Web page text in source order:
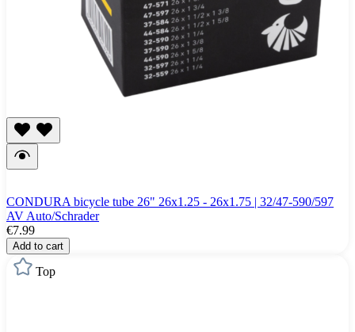
CONDURA bicycle tube 26" 26x1.25 - 26x1.75 | 32/47-590/597
AV Auto/Schrader
€7.99
Add to cart
Top